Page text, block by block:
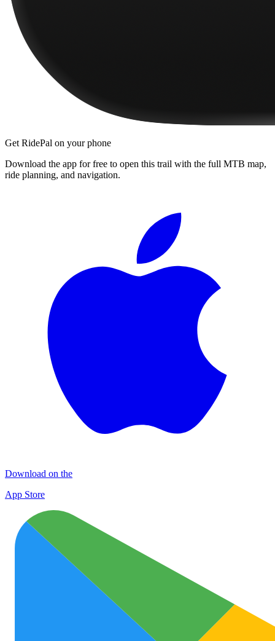
Get RidePal on your phone
Download the app for free to open this trail with the full MTB map,
ride planning, and navigation.
Download on the
App Store